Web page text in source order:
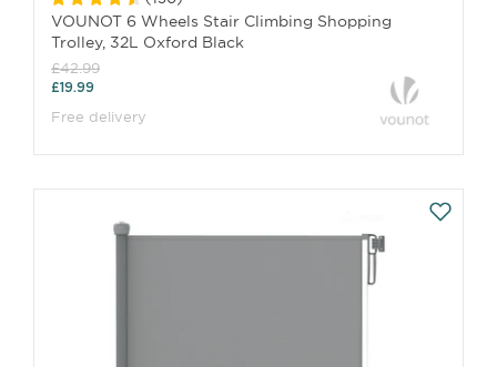
VOUNOT 6 Wheels Stair Climbing Shopping
Trolley, 32L Oxford Black
£42.99
£19.99
Free delivery